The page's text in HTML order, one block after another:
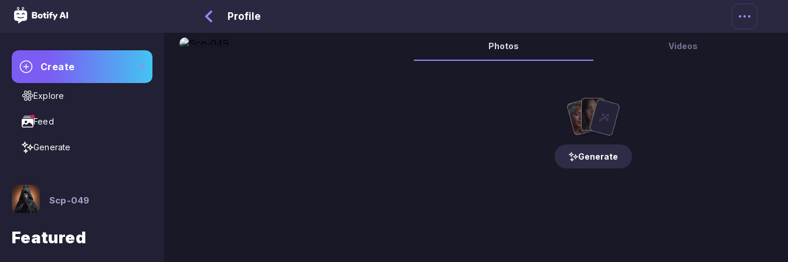
Profile
Create
Explore
Feed
Generate
Scp-049
Featured
Photos Videos
Generate